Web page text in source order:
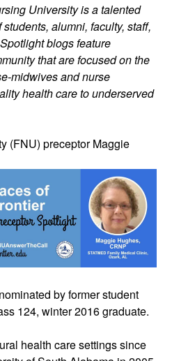
University is a talented
alumni, faculty, staff,
blogs feature
that are focused on the
midwives and nurse
health care to underserved
(FNU) preceptor Maggie
by former student
124, winter 2016 graduate.
health care settings since